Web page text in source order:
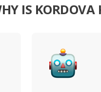
IS KORDOVA